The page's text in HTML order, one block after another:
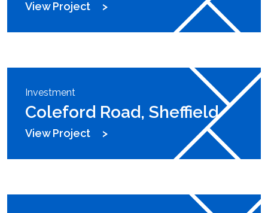
View Project
Investment
Coleford Road, Sheffield
View Project